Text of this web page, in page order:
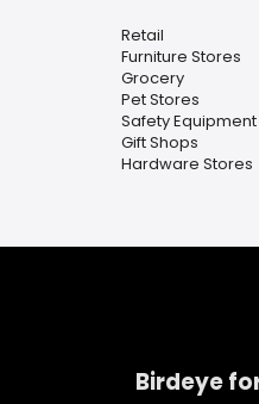
Retail
Furniture Stores
Grocery
Pet Stores
Safety Equipment
Gift Shops
Hardware Stores
Birdeye